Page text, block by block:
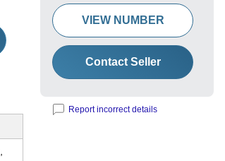
VIEW NUMBER
Contact Seller
Report incorrect details